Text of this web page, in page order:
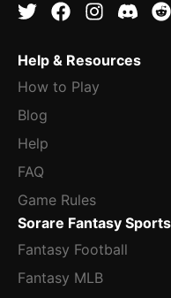
Help & Resources
How to Play
Blog
Help
FAQ
Game Rules
Sorare Fantasy Sports
Fantasy Football
Fantasy MLB